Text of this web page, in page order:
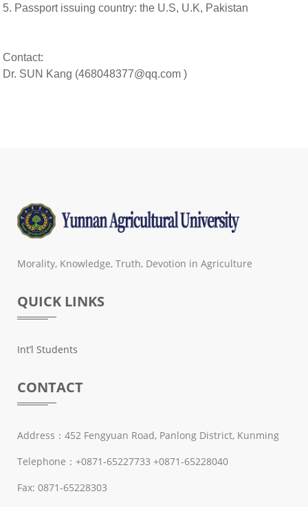
5. Passport issuing country: the U.S, U.K, Pakistan
Contact:
Dr. SUN Kang (468048377@qq.com )
Morality, Knowledge, Truth, Devotion in Agriculture
QUICK LINKS
Int’l Students
CONTACT
Address：452 Fengyuan Road, Panlong District, Kunming
Telephone：+0871-65227733 +0871-65228040
Fax: 0871-65228303